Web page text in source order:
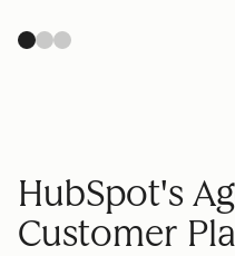
HubSpot's
Customer